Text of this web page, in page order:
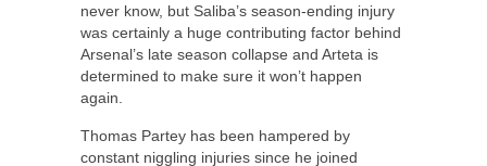
never know, but Saliba’s season-ending injury
was certainly a huge contributing factor behind
Arsenal’s late season collapse and Arteta is
determined to make sure it won’t happen
again.
Thomas Partey has been hampered by
constant niggling injuries since he joined